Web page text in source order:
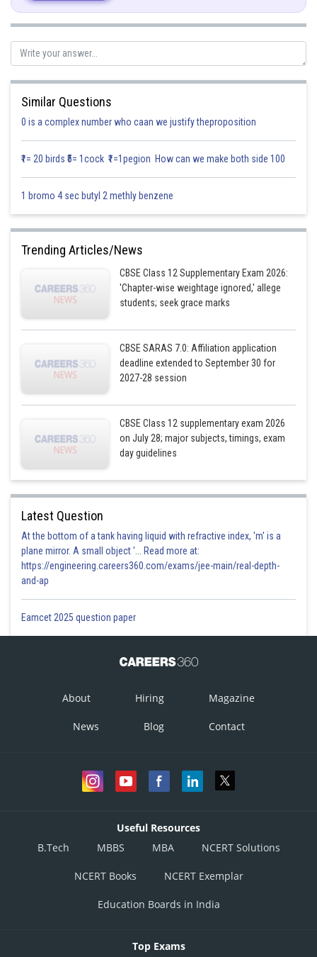
Posted by
Similar Questions
0 is a complex number who caan we justify theproposition
₹1= 20 birds ₹5= 1cock ₹1=1pegion How can we make both side 100
1 bromo 4 sec butyl 2 methly benzene
Trending Articles/News
CBSE Class 12 Supplementary Exam 2026:
'Chapter-wise weightage ignored,' allege
students; seek grace marks
CBSE SARAS 7.0: Affiliation application
deadline extended to September 30 for
2027-28 session
CBSE Class 12 supplementary exam 2026
on July 28; major subjects, timings, exam
day guidelines
Latest Question
At the bottom of a tank having liquid with refractive index, 'm' is a
plane mirror. A small object '... Read more at:
https://engineering.careers360.com/exams/jee-main/real-depth-
and-ap
Eamcet 2025 question paper
About Hiring Magazine
News Blog Contact
Useful Resources
B.Tech
MBBS MBA NCERT Solutions
NCERT Books NCERT Exemplar
Education Boards in India
Top Exams